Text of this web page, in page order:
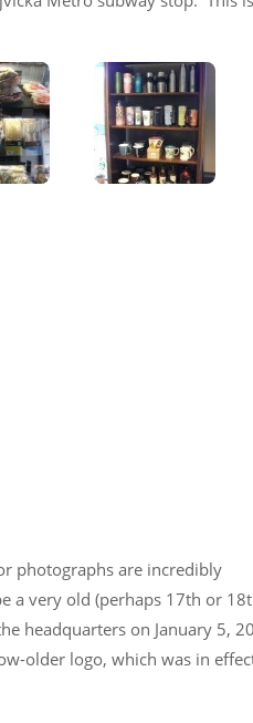
photographs are incredibly
a very old (perhaps 17th or
headquarters on January 5,
older logo, which was in